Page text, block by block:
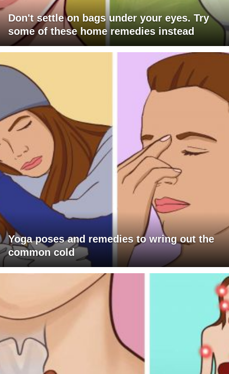
Don't settle on bags under your eyes. Try
some of these home remedies instead
Yoga poses and remedies to wring out the
common cold